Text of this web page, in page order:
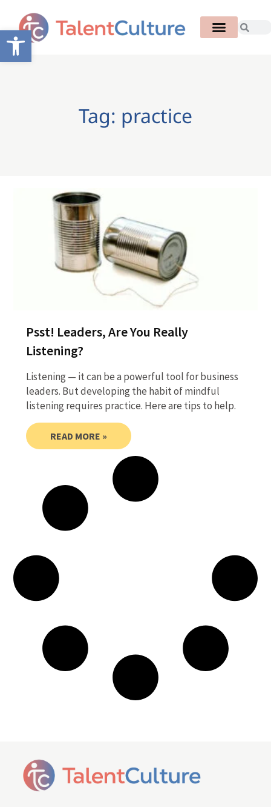
Open toolbar
Tag: practice
Psst! Leaders, Are You Really
Listening?
Listening — it can be a powerful tool for business
leaders. But developing the habit of mindful
listening requires practice. Here are tips to help.
READ MORE »